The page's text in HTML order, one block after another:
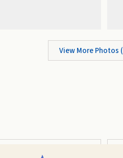
View More Photos (